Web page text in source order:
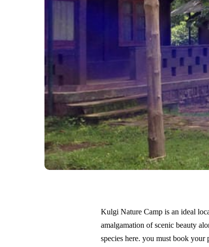
Kulgi Nature Camp is an ideal
amalgamation of scenic beauty
species here. you must book your